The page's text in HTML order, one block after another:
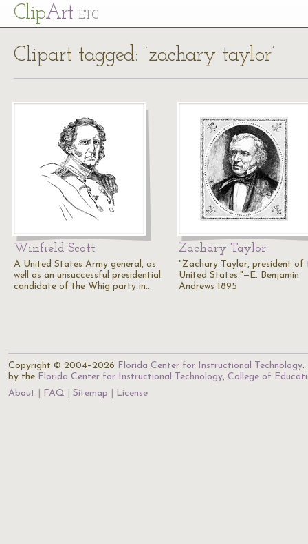
ClipArt ETC
Clipart tagged: ‘zachary taylor’
Winfield Scott
A United States Army general, as
well as an unsuccessful presidential
candidate of the Whig party in…
Zachary Taylor
"Zachary Taylor, president of
United States."—E. Benjamin
Andrews 1895
Copyright © 2004–2026 Florida Center for Instructional Technology.
by the Florida Center for Instructional Technology, College of
About
FAQ Sitemap License